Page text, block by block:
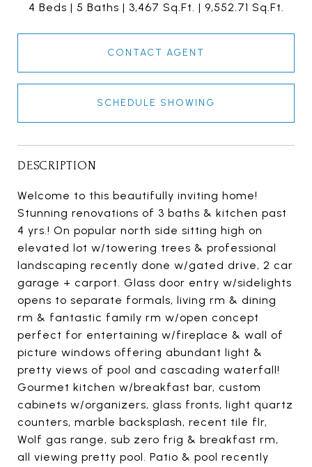
4 Beds 5 Baths 3,467 Sq.Ft. 9,552.71 Sq.Ft.
CONTACT AGENT
SCHEDULE SHOWING
DESCRIPTION
Welcome to this beautifully inviting home!
Stunning renovations of 3 baths & kitchen past
4 yrs.! On popular north side sitting high on
elevated lot w/towering trees & professional
landscaping recently done w/gated drive, 2 car
garage + carport. Glass door entry w/sidelights
opens to separate formals, living rm & dining
rm & fantastic family rm w/open concept
perfect for entertaining w/fireplace & wall of
picture windows offering abundant light &
pretty views of pool and cascading waterfall!
Gourmet kitchen w/breakfast bar, custom
cabinets w/organizers, glass fronts, light quartz
counters, marble backsplash, recent tile flr,
Wolf gas range, sub zero frig & breakfast rm,
all viewing pretty pool. Patio & pool recently